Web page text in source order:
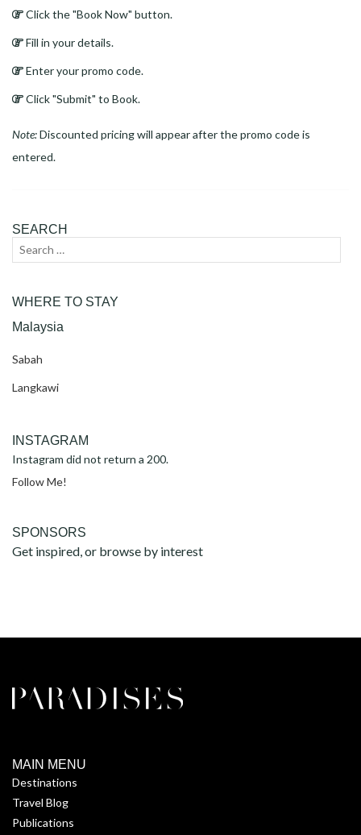
Click the "Book Now" button.
Fill in your details.
Enter your promo code.
Click "Submit" to Book.
Note:Discounted pricing will appear after the promo code is
entered.
SEARCH
Search
WHERE TO STAY
Malaysia
Sabah
Langkawi
INSTAGRAM
Instagram did not return a 200.
Follow Me!
SPONSORS
Get inspired, or browse by interest
MAIN MENU
Destinations
Travel Blog
Publications